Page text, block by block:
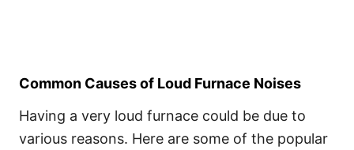
Common Causes of Loud Furnace Noises
Having a very loud furnace could be due to
various reasons. Here are some of the popular